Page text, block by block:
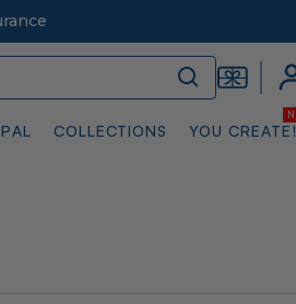
COLLECTIONS YOU CREATE!